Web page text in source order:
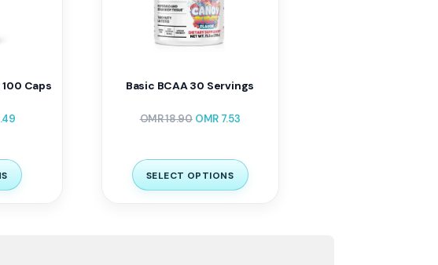
Caps Basic BCAA 30 Servings
OMR18.90 OMR 7.53
SELECT OPTIONS